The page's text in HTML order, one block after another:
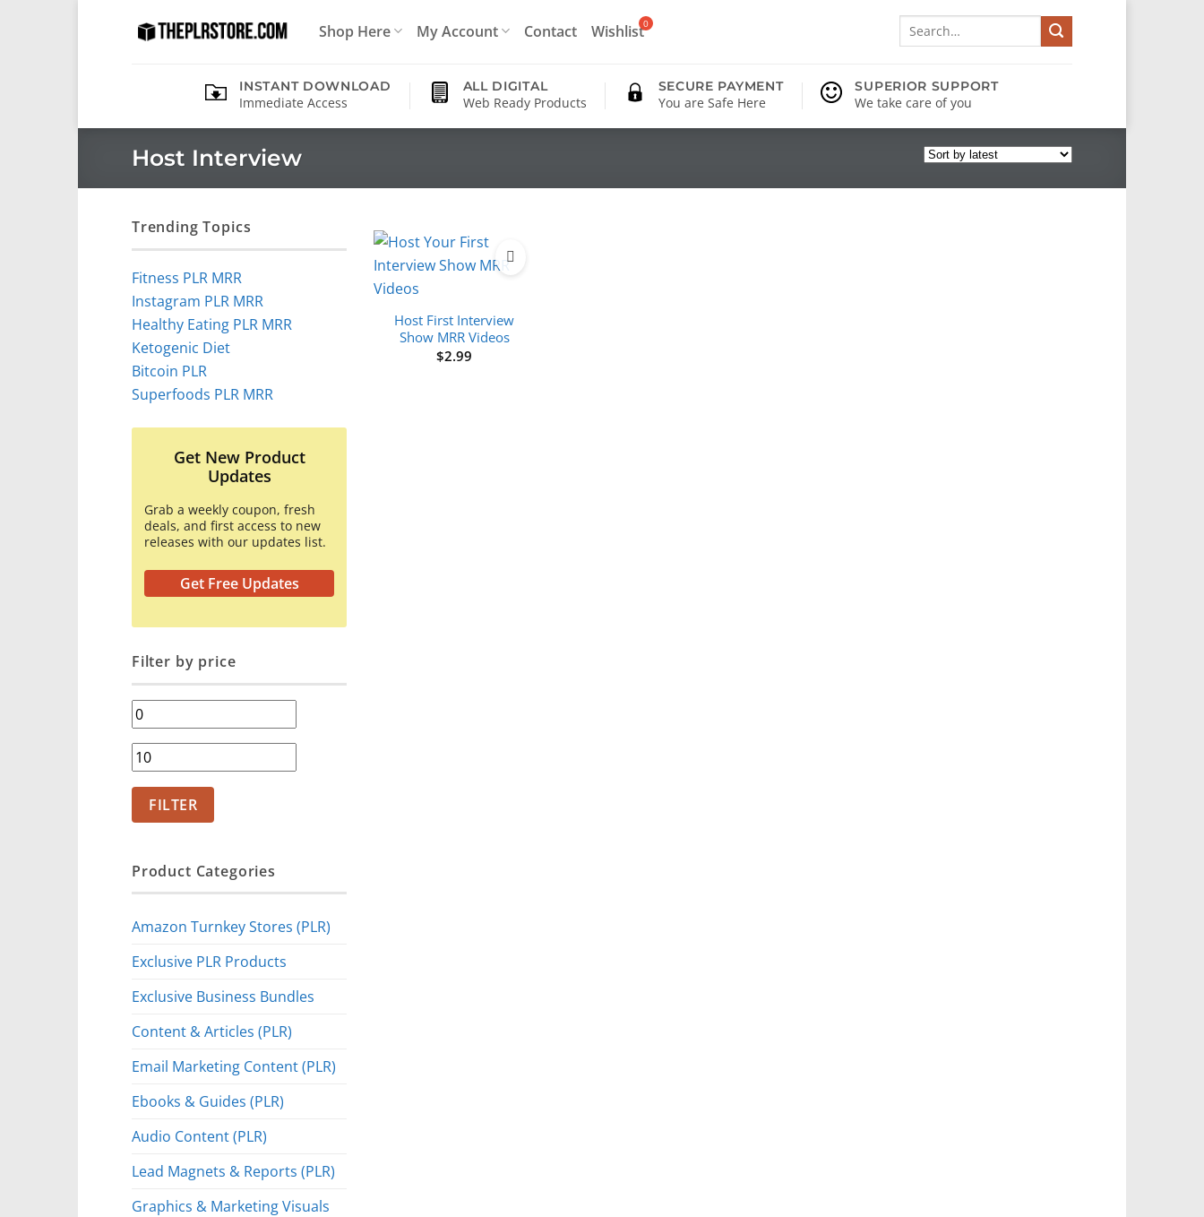
Shop Here My Account Contact Wishlist
Search
INSTANT DOWNLOAD
Immediate Access
ALL DIGITAL
Web Ready Products
SECURE PAYMENT
You are Safe Here
SUPERIOR SUPPORT
We take care of you
Host Interview
Trending Topics
Fitness PLR MRR
Instagram PLR MRR
Healthy Eating PLR MRR
Ketogenic Diet
Bitcoin PLR
Superfoods PLR MRR
Get New Product
Updates
Grab a weekly coupon, fresh
deals, and first access to new
releases with our updates list.
Get Free Updates
Filter by price
Min
price
Max
price
FILTER
Product Categories
Amazon Turnkey Stores (PLR)
Exclusive PLR Products
Exclusive Business Bundles
Content & Articles (PLR)
Email Marketing Content (PLR)
Ebooks & Guides (PLR)
Audio Content (PLR)
Lead Magnets & Reports (PLR)
Graphics & Marketing Visuals
Host First Interview
Show MRR Videos
$2.99